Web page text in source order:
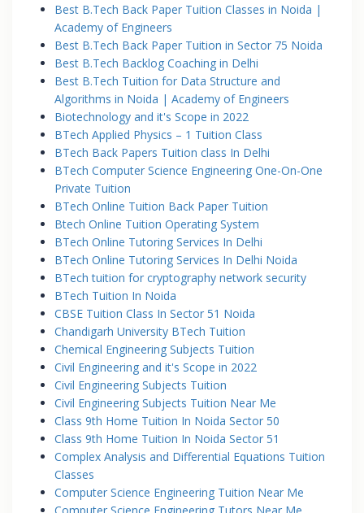
Best B.Tech Back Paper Tuition Classes in Noida |
Academy of Engineers
Best B.Tech Back Paper Tuition in Sector 75 Noida
Best B.Tech Backlog Coaching in Delhi
Best B.Tech Tuition for Data Structure and
Algorithms in Noida | Academy of Engineers
Biotechnology and it's Scope in 2022
BTech Applied Physics – 1 Tuition Class
BTech Back Papers Tuition class In Delhi
BTech Computer Science Engineering One-On-One
Private Tuition
BTech Online Tuition Back Paper Tuition
Btech Online Tuition Operating System
BTech Online Tutoring Services In Delhi
BTech Online Tutoring Services In Delhi Noida
BTech tuition for cryptography network security
BTech Tuition In Noida
CBSE Tuition Class In Sector 51 Noida
Chandigarh University BTech Tuition
Chemical Engineering Subjects Tuition
Civil Engineering and it's Scope in 2022
Civil Engineering Subjects Tuition
Civil Engineering Subjects Tuition Near Me
Class 9th Home Tuition In Noida Sector 50
Class 9th Home Tuition In Noida Sector 51
Complex Analysis and Differential Equations Tuition
Classes
Computer Science Engineering Tuition Near Me